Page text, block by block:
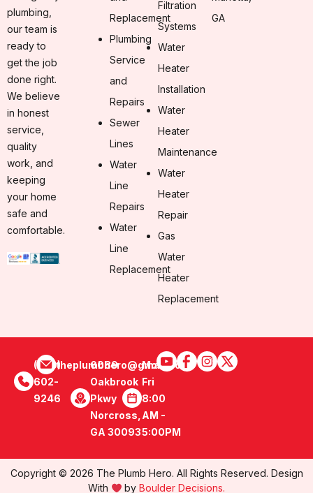
plumbing,
our team is
ready to
get the job
done right.
We believe
in honest
service,
quality
work, and
keeping
your home
safe and
comfortable.
Replacement
Plumbing
Service
and
Repairs
Sewer
Lines
Water
Line
Repairs
Water
Line
Replacement
Filtration
Systems
Water
Heater
Installation
Water
Heater
Maintenance
Water
Heater
Repair
Gas
Water
Heater
Replacement
GA
(470)
602-
9246
theplumbhero@gmail.com
6089
Oakbrook
Pkwy
Norcross,
GA 30093
Mon -
Fri
8:00
AM -
5:00PM
Copyright © 2026 The Plumb Hero. All Rights Reserved. Design
With
byBoulder Decisions.